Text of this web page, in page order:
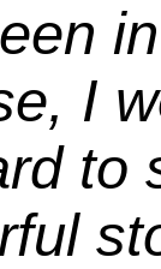
I
to